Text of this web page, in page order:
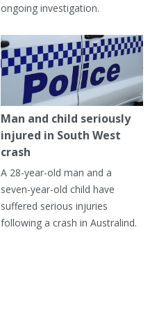
ongoing investigation.
Man and child seriously
injured in South West
crash
A 28-year-old man and a
seven-year-old child have
suffered serious injuries
following a crash in Australind.